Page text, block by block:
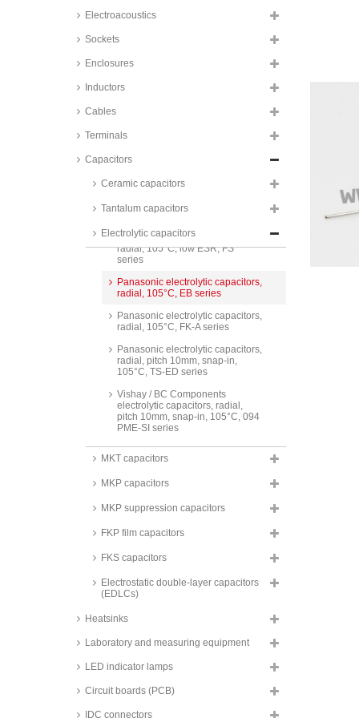
Electroacoustics
Sockets
Enclosures
Inductors
Cables
Terminals
Capacitors
Ceramic capacitors
Tantalum capacitors
Electrolytic capacitors
radial, 105°C, FP A series
radial, 105°C, GA and GA Bi-
radial, 105°C, low ESR, FC
radial, 105°C, low ESR, FR
series
Panasonic electrolytic capacitors,
radial, 105°C, low ESR, FS
series
Panasonic electrolytic capacitors,
radial, 105°C, EB series
Panasonic electrolytic capacitors,
radial, 105°C, FK-A series
Panasonic electrolytic capacitors,
radial, pitch 10mm, snap-in,
105°C, TS-ED series
Vishay / BC Components
electrolytic capacitors, radial,
pitch 10mm, snap-in, 105°C, 094
PME-SI series
FTCAP Aluminum electrolytic
capacitor, radial, 105°C, SH
capacitor, axial, 105°C, AH series
Panasonic electrolytic capacitors,
SMD, 125°C, reflow, low ESR,
hybrid, 4000h, ZC series
SMD, 125°C, polymer hybrid
aluminium, OS-CON, SVPK
SMD, 125°C, polymer hybrid
Panasonic electrolytic capacitors,
SMD, 125°C, polymer aluminium,
OS-CON, SVPD series
MKT capacitors
MKP capacitors
MKP suppression capacitors
FKP film capacitors
FKS capacitors
Electrostatic double-layer capacitors
(EDLCs)
Heatsinks
Laboratory and measuring equipment
LED indicator lamps
Circuit boards (PCB)
IDC connectors